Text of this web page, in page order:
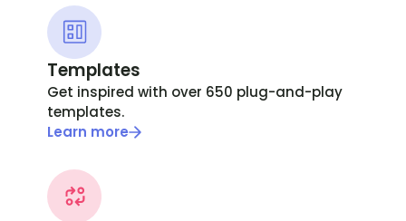
Templates
Get inspired with over 650 plug-and-play
templates.
Learn more